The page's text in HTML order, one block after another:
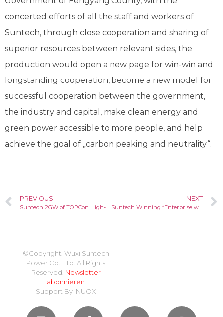
concerted efforts of all the staff and workers of
Suntech, through close cooperation and sharing of
superior resources between relevant sides, the
production would open a new page for win-win and
longstanding cooperation, become a new model for
successful cooperation between the government,
the industry and capital, make clean energy and
green power accessible to more people, and help
achieve the goal of „carbon peaking and neutrality“.
PREVIOUS
Suntech 2GW of TOPCon High-efficient Cells Put into Production in Wuxi/China
NEXT
Suntech Winning “Enterprise with SDG Good Practice 2021”
©Copyright. Wuxi Suntech
Power Co., Ltd. All Rights
Reserved. Newsletter
abonnieren
Support By INUOX